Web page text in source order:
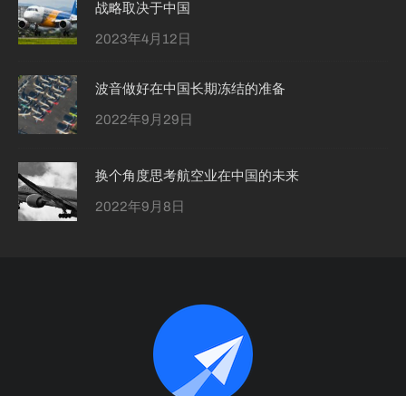
战略取决于中国
2023年4月12日
波音做好在中国长期冻结的准备
2022年9月29日
换个角度思考航空业在中国的未来
2022年9月8日